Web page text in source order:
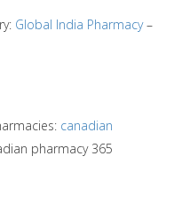
Global India Pharmacy–
canadian
pharmacy 365